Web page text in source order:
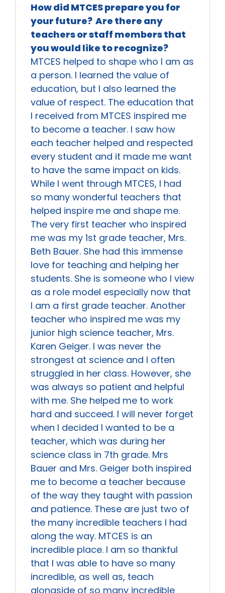
How did MTCES prepare you for
your future? Are there any
teachers or staff members that
you would like to recognize?
MTCES helped to shape who I am as
a person. I learned the value of
education, but I also learned the
value of respect. The education that
I received from MTCES inspired me
to become a teacher. I saw how
each teacher helped and respected
every student and it made me want
to have the same impact on kids.
While I went through MTCES, I had
so many wonderful teachers that
helped inspire me and shape me.
The very first teacher who inspired
me was my 1st grade teacher, Mrs.
Beth Bauer. She had this immense
love for teaching and helping her
students. She is someone who I view
as a role model especially now that
I am a first grade teacher. Another
teacher who inspired me was my
junior high science teacher, Mrs.
Karen Geiger. I was never the
strongest at science and I often
struggled in her class. However, she
was always so patient and helpful
with me. She helped me to work
hard and succeed. I will never forget
when I decided I wanted to be a
teacher, which was during her
science class in 7th grade. Mrs
Bauer and Mrs. Geiger both inspired
me to become a teacher because
of the way they taught with passion
and patience. These are just two of
the many incredible teachers I had
along the way. MTCES is an
incredible place. I am so thankful
that I was able to have so many
incredible, as well as, teach
alongside of so many incredible